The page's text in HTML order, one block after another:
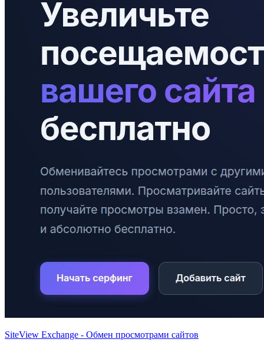
SiteView Exchange - Обмен просмотрами сайтов